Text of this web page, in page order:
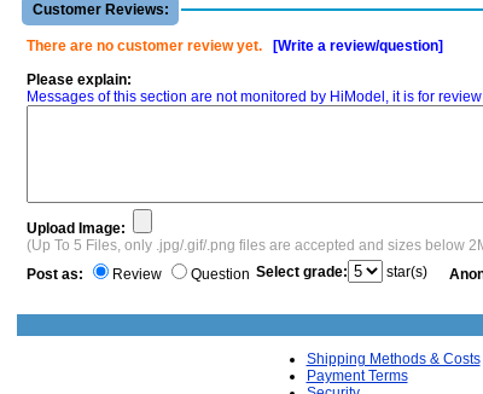
Customer Reviews:
There are no customer review yet.
[Write a review/question]
Please explain:
Messages of this section are not monitored by HiModel, it is for
Upload Image:
(Up To 5 Files, only .jpg/.gif/.png files are accepted and sizes below
Post as:
Review Question Select grade: star(s)
Shipping Methods & Costs
Payment Terms